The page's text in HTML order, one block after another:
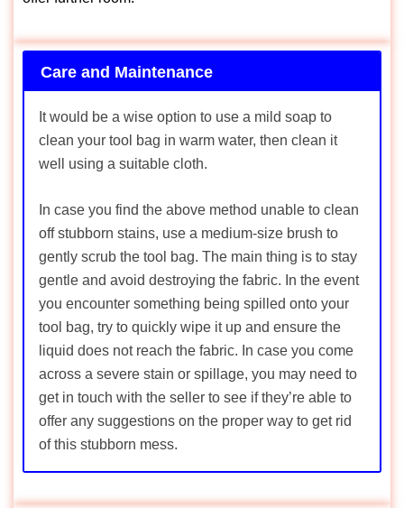
Care and Maintenance
It would be a wise option to use a mild soap to
clean your tool bag in warm water, then clean it
well using a suitable cloth.
In case you find the above method unable to clean
off stubborn stains, use a medium-size brush to
gently scrub the tool bag. The main thing is to stay
gentle and avoid destroying the fabric. In the event
you encounter something being spilled onto your
tool bag, try to quickly wipe it up and ensure the
liquid does not reach the fabric. In case you come
across a severe stain or spillage, you may need to
get in touch with the seller to see if they’re able to
offer any suggestions on the proper way to get rid
of this stubborn mess.